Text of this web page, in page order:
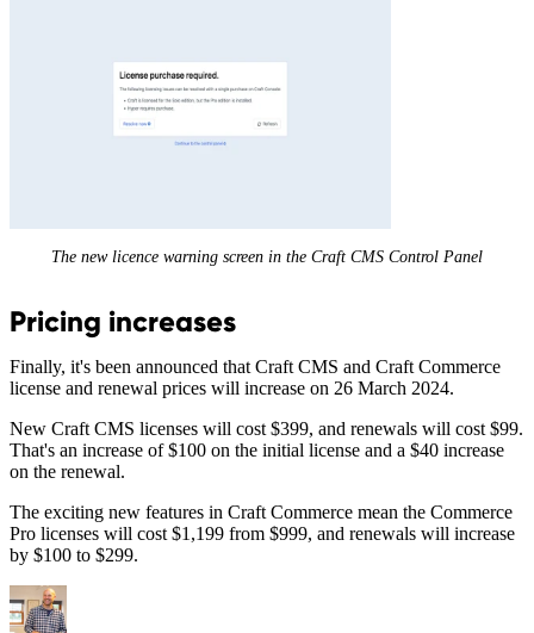
The new licence warning screen in the Craft CMS Control Panel
Pricing increases
Finally, it's been announced that Craft CMS and Craft Commerce
license and renewal prices will increase on 26 March 2024.
New Craft CMS licenses will cost $399, and renewals will cost $99.
That's an increase of $100 on the initial license and a $40 increase
on the renewal.
The exciting new features in Craft Commerce mean the Commerce
Pro licenses will cost $1,199 from $999, and renewals will increase
by $100 to $299.